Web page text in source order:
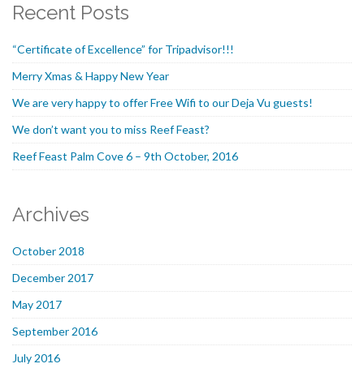
Recent Posts
“Certificate of Excellence” for Tripadvisor!!!
Merry Xmas & Happy New Year
We are very happy to offer Free Wifi to our Deja Vu guests!
We don’t want you to miss Reef Feast?
Reef Feast Palm Cove 6 – 9th October, 2016
Archives
October 2018
December 2017
May 2017
September 2016
July 2016